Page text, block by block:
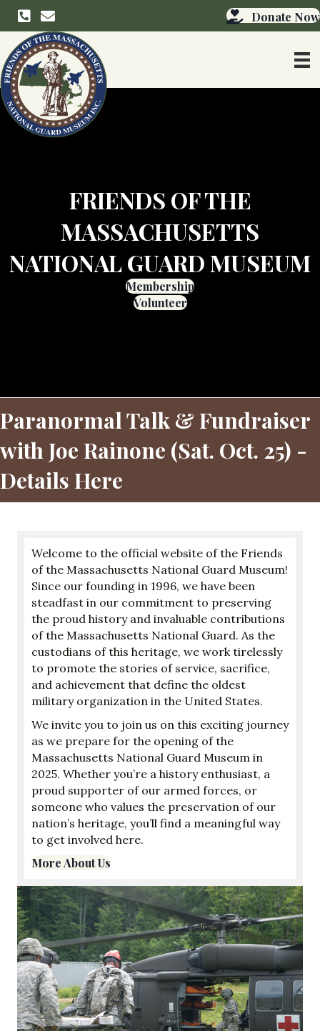
info@friendsmangmuseum.org Donate Now
FRIENDS OF THE
MASSACHUSETTS
NATIONAL GUARD MUSEUM
Membership
Volunteer
Paranormal Talk & Fundraiser
with Joe Rainone (Sat. Oct. 25) -
Details Here
Welcome to the official website of the Friends
of the Massachusetts National Guard Museum!
Since our founding in 1996, we have been
steadfast in our commitment to preserving
the proud history and invaluable contributions
of the Massachusetts National Guard. As the
custodians of this heritage, we work tirelessly
to promote the stories of service, sacrifice,
and achievement that define the oldest
military organization in the United States.
We invite you to join us on this exciting journey
as we prepare for the opening of the
Massachusetts National Guard Museum in
2025. Whether you’re a history enthusiast, a
proud supporter of our armed forces, or
someone who values the preservation of our
nation’s heritage, you’ll find a meaningful way
to get involved here.
More About Us